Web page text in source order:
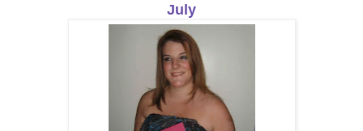
July